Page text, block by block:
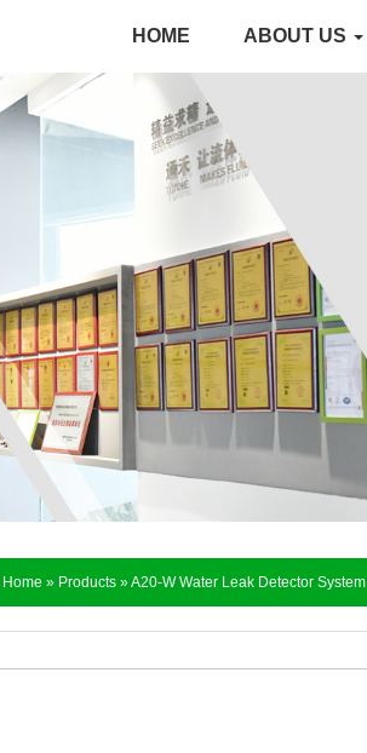
HOME ABOUT US
Home » Products »A20-W Water Leak Detector System